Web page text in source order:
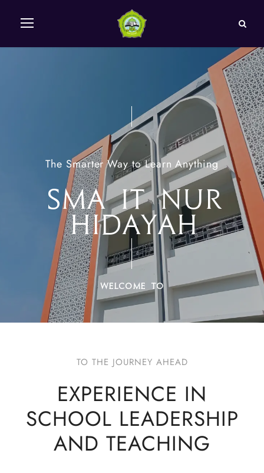
SMA IT NUR
HIDAYAH
WELCOME TO
The Smarter Way to Learn Anything
TO THE JOURNEY AHEAD
EXPERIENCE IN
SCHOOL LEADERSHIP
AND TEACHING